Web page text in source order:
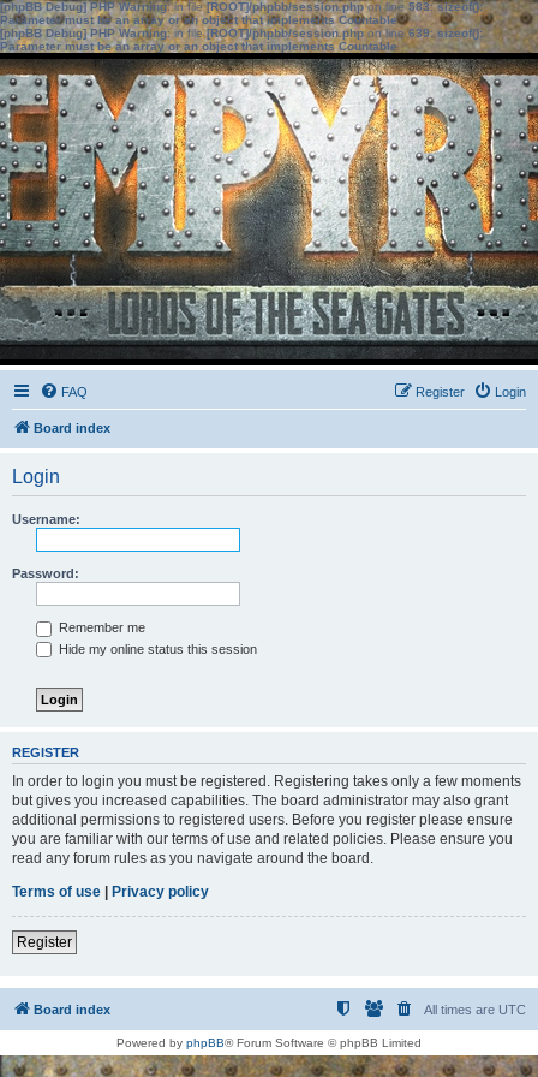
[phpBB Debug] PHP Warning: in file[ROOT]/phpbb/session.phpon line583:sizeof():
Parameter must be an array or an object that implements Countable
[phpBB Debug] PHP Warning: in file[ROOT]/phpbb/session.phpon line639: sizeof():
Parameter must be an array or an object that implements Countable
FAQ Login
Register
Board index
Login
Username:
Password:
Remember me
Hide my online status this session
REGISTER
In order to login you must be registered. Registering takes only a few moments
but gives you increased capabilities. The board administrator may also grant
additional permissions to registered users. Before you register please ensure
you are familiar with our terms of use and related policies. Please ensure you
read any forum rules as you navigate around the board.
Terms of use | Privacy policy
Register
Board index All times are UTC
Powered by phpBB® Forum Software © phpBB Limited